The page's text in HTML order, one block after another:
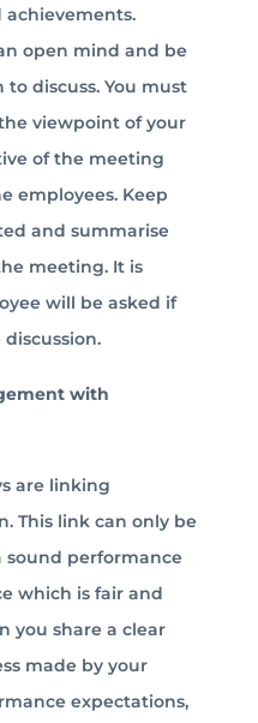
open mind and be
discuss. You must
viewpoint of your
of the meeting
employees. Keep
and summarise
meeting. It is
will be asked if
with
are linking
This link can only be
sound performance
which is fair and
you share a clear
made by your
expectations,